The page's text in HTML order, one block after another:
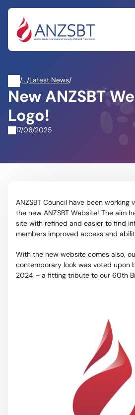
content
New ANZSBT
Logo!
/ News
Events
/Latest News/
17/06/2025
ANZSBT Council have been working
the new ANZSBT Website! The aim
site with refined and easier to find
members improved access and
With the new website comes also,
contemporary look was voted upon
2024 – a fitting tribute to our 60th